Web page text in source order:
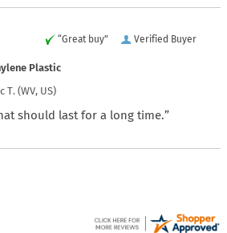
Verified Buyer
“Great buy”
Plastic
T. (WV, US)
should last for a long time.”